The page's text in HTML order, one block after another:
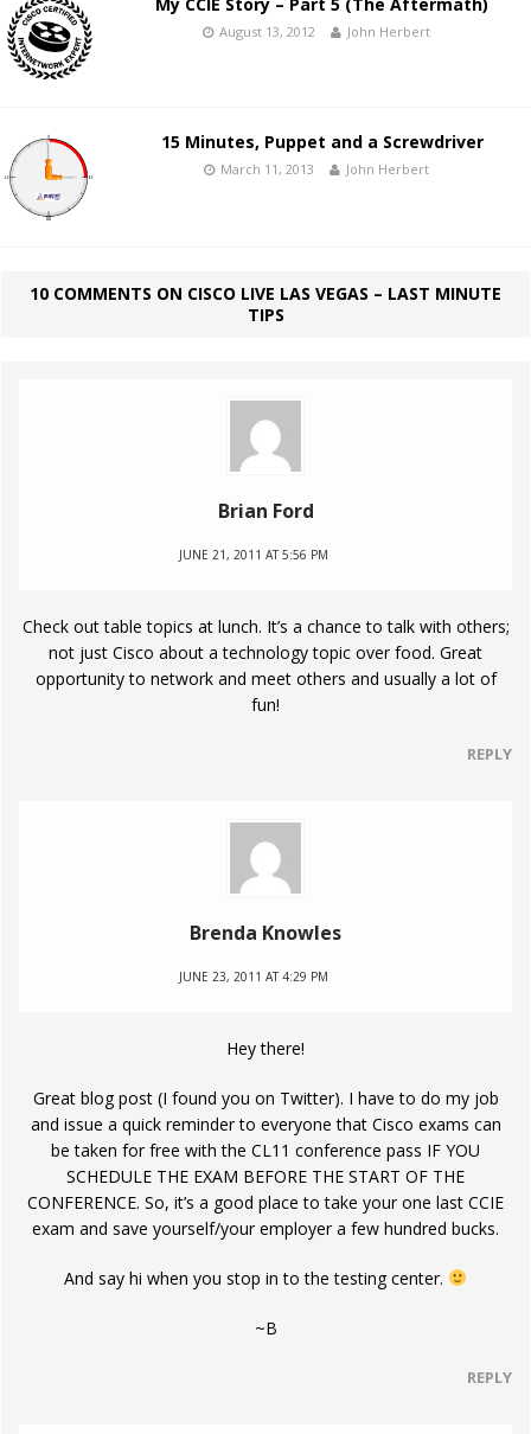
August 13, 2012 John Herbert
15 Minutes, Puppet and a Screwdriver
March 11, 2013 John Herbert
10 COMMENTS ON CISCO LIVE LAS VEGAS – LAST MINUTE
TIPS
Brian Ford
JUNE 21, 2011 AT 5:56 PM
Check out table topics at lunch. It’s a chance to talk with others;
not just Cisco about a technology topic over food. Great
opportunity to network and meet others and usually a lot of
fun!
REPLY
Brenda Knowles
JUNE 23, 2011 AT 4:29 PM
Hey there!
Great blog post (I found you on Twitter). I have to do my job
and issue a quick reminder to everyone that Cisco exams can
be taken for free with the CL11 conference pass IF YOU
SCHEDULE THE EXAM BEFORE THE START OF THE
CONFERENCE. So, it’s a good place to take your one last CCIE
exam and save yourself/your employer a few hundred bucks.
And say hi when you stop in to the testing center.
~B
REPLY